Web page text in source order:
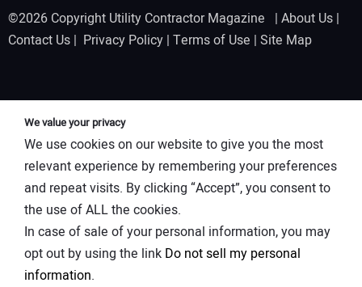
©2026 Copyright Utility Contractor Magazine | About Us |
Contact Us | Privacy Policy | Terms of Use | Site Map
We value your privacy
We use cookies on our website to give you the most
relevant experience by remembering your preferences
and repeat visits. By clicking “Accept”, you consent to
the use of ALL the cookies.
In case of sale of your personal information, you may
opt out by using the link Do not sell my personal
information.